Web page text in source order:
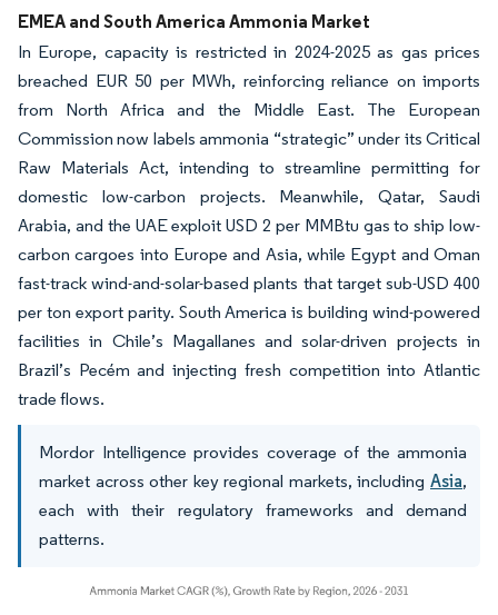
EMEA and South America Ammonia Market
In Europe, capacity is restricted in 2024-2025 as gas prices
breached EUR 50 per MWh, reinforcing reliance on imports
from North Africa and the Middle East. The European
Commission now labels ammonia “strategic” under its Critical
Raw Materials Act, intending to streamline permitting for
domestic low-carbon projects. Meanwhile, Qatar, Saudi
Arabia, and the UAE exploit USD 2 per MMBtu gas to ship low-
carbon cargoes into Europe and Asia, while Egypt and Oman
fast-track wind-and-solar-based plants that target sub-USD 400
per ton export parity. South America is building wind-powered
facilities in Chile’s Magallanes and solar-driven projects in
Brazil’s Pecém and injecting fresh competition into Atlantic
trade flows.
Mordor Intelligence provides coverage of the ammonia
market across other key regional markets, including Asia,
each with their regulatory frameworks and demand
patterns.